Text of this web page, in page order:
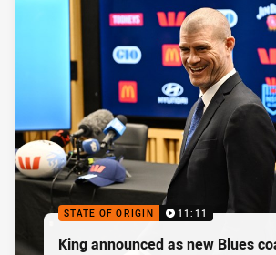
STATE OF ORIGIN 11:11
King announced as new Blues